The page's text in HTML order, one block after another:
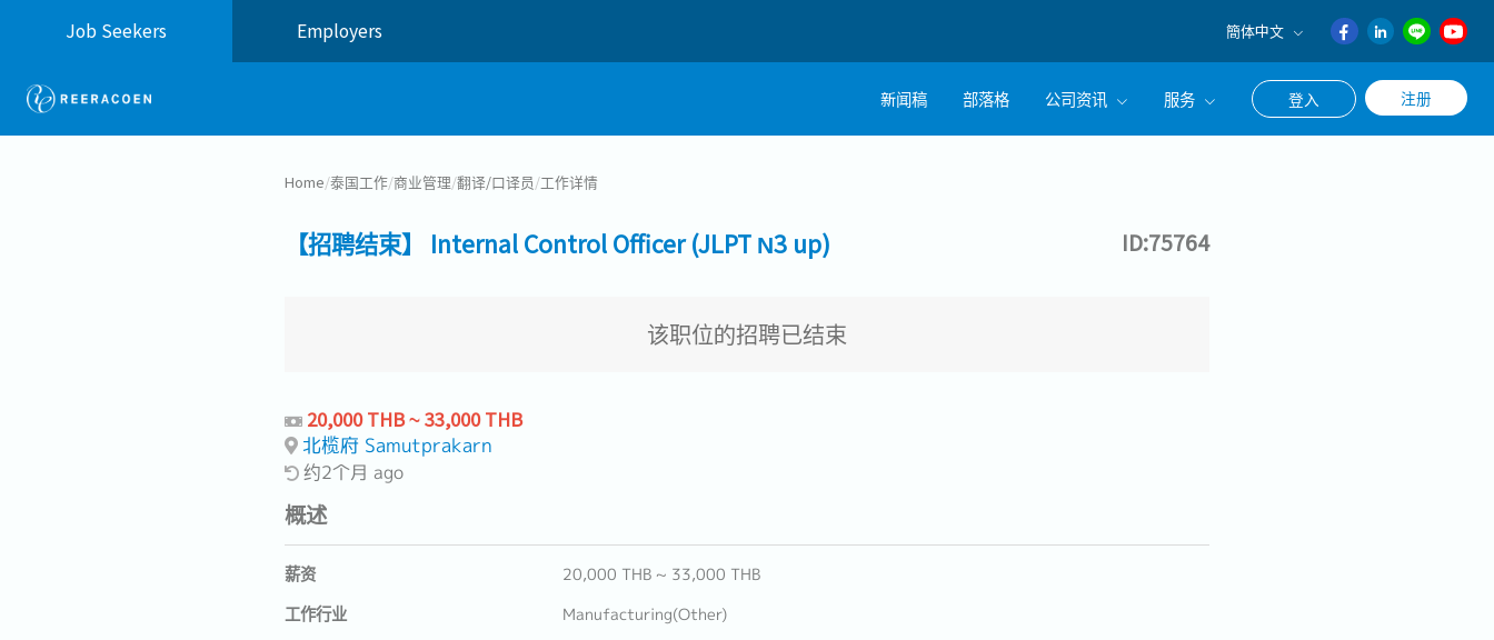
Job Seekers Employers 簡体中文
English
日本語
新闻稿 部落格 公司资讯 服务 登入 注册
Home/泰国工作/商业管理/翻译/口译员/工作详情
【招聘结束】 Internal Control Officer (JLPT N3 up) ID:75764
该职位的招聘已结束
20,000 THB ~ 33,000 THB
北榄府 Samutprakarn
约2个月 ago
概述
薪资 20,000 THB ~ 33,000 THB
工作行业 Manufacturing(Other)